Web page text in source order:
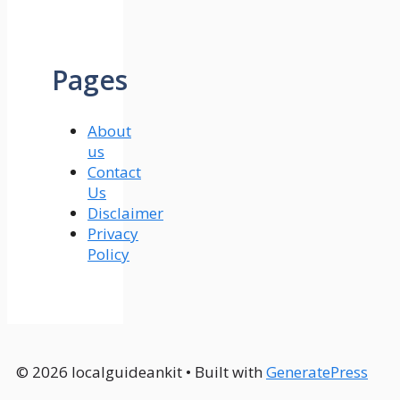
Pages
About
us
Contact
Us
Disclaimer
Privacy
Policy
© 2026 localguideankit • Built withGeneratePress